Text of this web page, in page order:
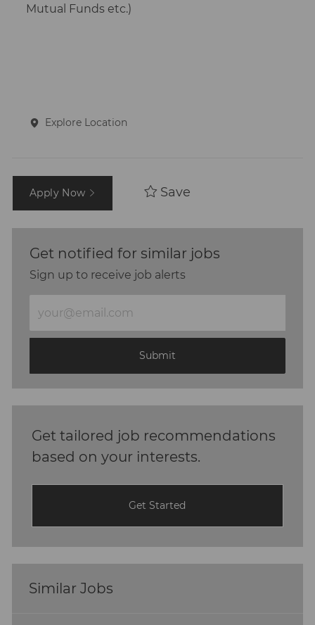
Mutual Funds etc.)
Explore Location
Apply Now Save
Get notified for similar jobs
Sign up to receive job alerts
Email
address
Submit
Get tailored job recommendations
based on your interests.
Get Started
Similar Jobs